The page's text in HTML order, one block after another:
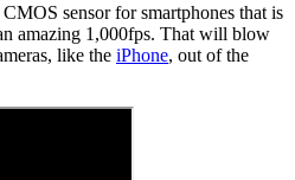
sensor for smartphones that is
amazing 1,000fps. That will blow
like the iPhone, out of the